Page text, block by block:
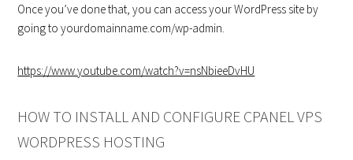
Once you’ve done that, you can access your WordPress site by
going to yourdomainname.com/wp-admin.
https://www.youtube.com/watch?v=nsNbieeDvHU
HOW TO INSTALL AND CONFIGURE CPANEL VPS
WORDPRESS HOSTING